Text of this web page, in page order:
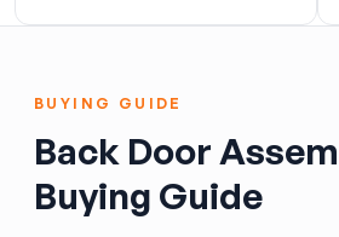
BUYING GUIDE
Back Door
Buying Guide